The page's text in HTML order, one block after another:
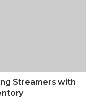
Streamers with